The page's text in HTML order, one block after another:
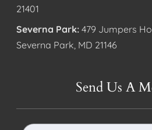
21401
Severna Park: 479 Jumpers
Severna Park, MD 21146
Send Us A